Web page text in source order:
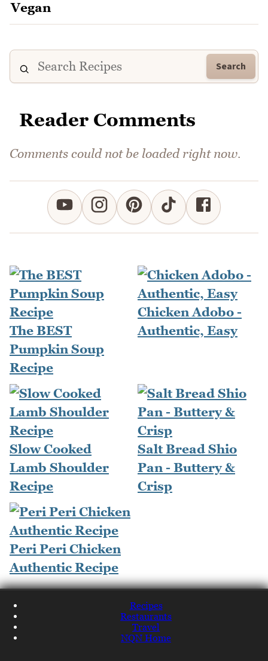
Search
Reader Comments
Comments could not be loaded right now.
The BEST
Pumpkin Soup
Recipe
Chicken Adobo -
Authentic, Easy
Slow Cooked
Lamb Shoulder
Recipe
Salt Bread Shio
Pan - Buttery &
Crisp
Peri Peri Chicken
Authentic Recipe
Recipes
Restaurants
Travel
NQN Home